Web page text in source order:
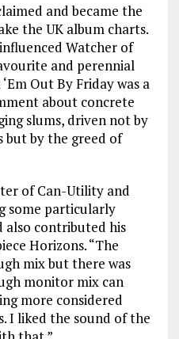
and became the
the UK album charts.
Watcher of
and perennial
Out By Friday was a
about concrete
slums, driven not by
but by the greed of
of Can-Utility and
some particularly
also contributed his
Horizons. “The
mix but there was
monitor mix can
more considered
I liked the sound of the